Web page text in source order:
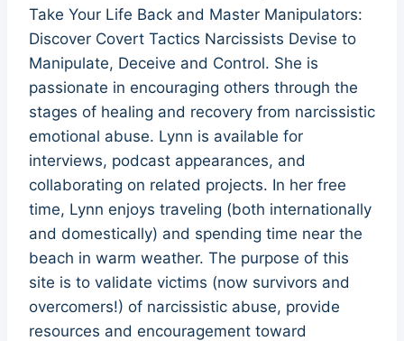
Take Your Life Back and Master Manipulators:
Discover Covert Tactics Narcissists Devise to
Manipulate, Deceive and Control. She is
passionate in encouraging others through the
stages of healing and recovery from narcissistic
emotional abuse. Lynn is available for
interviews, podcast appearances, and
collaborating on related projects. In her free
time, Lynn enjoys traveling (both internationally
and domestically) and spending time near the
beach in warm weather. The purpose of this
site is to validate victims (now survivors and
overcomers!) of narcissistic abuse, provide
resources and encouragement toward